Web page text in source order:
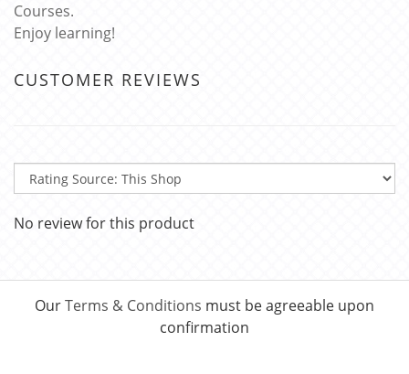
Courses.
Enjoy learning!
CUSTOMER REVIEWS
No review for this product
OurTerms & Conditions must be agreeable upon
confirmation